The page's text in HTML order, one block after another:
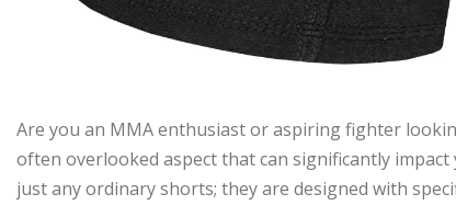
Are you an MMA enthusiast or aspiring fighter
often overlooked aspect that can significantly
just any ordinary shorts; they are designed with